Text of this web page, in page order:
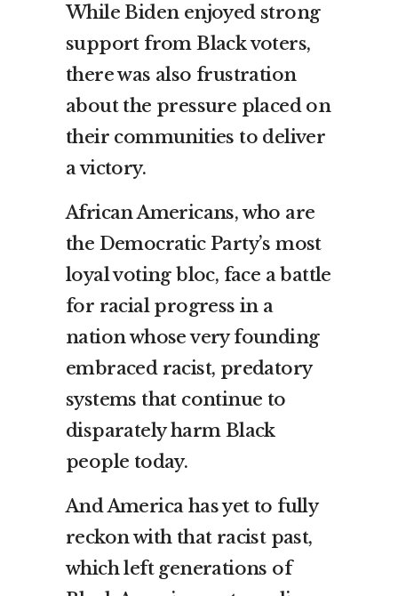
While Biden enjoyed strong
support from Black voters,
there was also frustration
about the pressure placed on
their communities to deliver
a victory.
African Americans, who are
the Democratic Party’s most
loyal voting bloc, face a battle
for racial progress in a
nation whose very founding
embraced racist, predatory
systems that continue to
disparately harm Black
people today.
And America has yet to fully
reckon with that racist past,
which left generations of